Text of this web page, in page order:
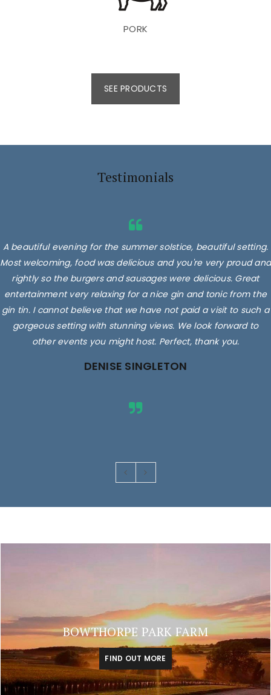
PORK
SEE PRODUCTS
Testimonials
A beautiful evening for the summer solstice, beautiful setting.
Most welcoming, food was delicious and you're very proud and
rightly so the burgers and sausages were delicious. Great
entertainment very relaxing for a nice gin and tonic from the
gin tin. I cannot believe that we have not paid a visit to such a
gorgeous setting with stunning views. We look forward to
other events you might host. Perfect, thank you.
DENISE SINGLETON
BOWTHORPE PARK FARM
FIND OUT MORE